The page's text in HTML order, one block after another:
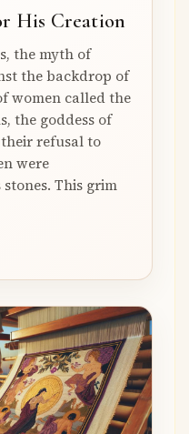
His Creation
the myth of
the backdrop of
women called the
the goddess of
refusal to
were
This grim